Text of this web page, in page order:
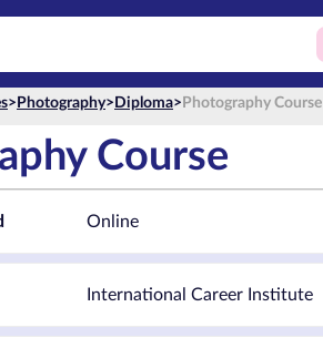
> Photography> Diploma> Photography Course
Course
Online
International Career Institute